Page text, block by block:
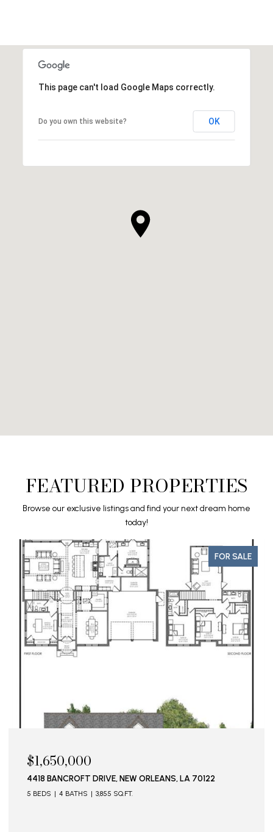
This page can't load Google Maps correctly.
Do you own this website? OK
FEATURED PROPERTIES
Browse our exclusive listings and find your next dream home
today!
FOR SALE
$1,650,000
4418 BANCROFT DRIVE, NEW ORLEANS, LA 70122
5 BEDS 4 BATHS 3,855 SQ.FT.